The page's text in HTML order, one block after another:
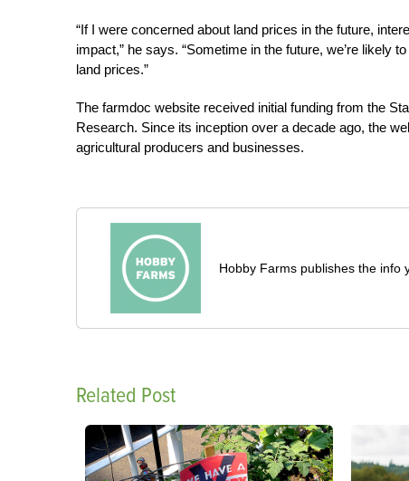
“If I were concerned about land prices in the future,
impact,” he says. “Sometime in the future, we’re likely
land prices.”
The farmdoc website received initial funding from the
Research. Since its inception over a decade ago, the
agricultural producers and businesses.
Hobby Farms publishes the info
Related Post